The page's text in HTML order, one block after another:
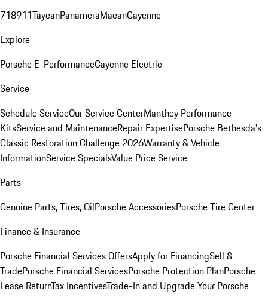
718911TaycanPanameraMacanCayenne
Explore
Porsche E-PerformanceCayenne Electric
Service
Schedule ServiceOur Service CenterManthey Performance
KitsService and MaintenanceRepair ExpertisePorsche Bethesda's
Classic Restoration Challenge 2026Warranty & Vehicle
InformationService SpecialsValue Price Service
Parts
Genuine Parts, Tires, OilPorsche AccessoriesPorsche Tire Center
Finance & Insurance
Porsche Financial Services OffersApply for FinancingSell &
TradePorsche Financial ServicesPorsche Protection PlanPorsche
Lease ReturnTax IncentivesTrade-In and Upgrade Your Porsche